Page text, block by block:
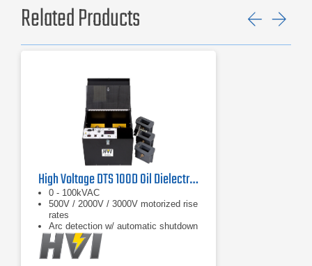
Related Products
High Voltage DTS 100D Oil Dielectric Test Set
0 - 100kVAC
500V / 2000V / 3000V motorized rise
rates
Arc detection w/ automatic shutdown